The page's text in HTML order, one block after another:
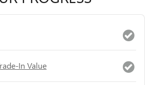
In Value